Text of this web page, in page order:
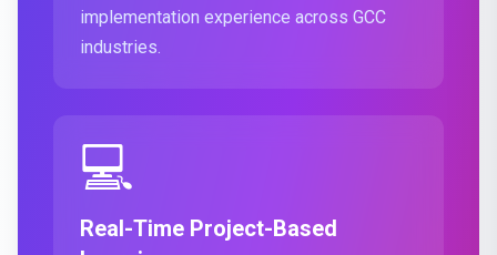
implementation experience across GCC
industries.
💻
Real-Time Project-Based